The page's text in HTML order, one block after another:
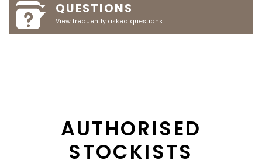
QUESTIONS
View frequently asked questions.
AUTHORISED
STOCKISTS